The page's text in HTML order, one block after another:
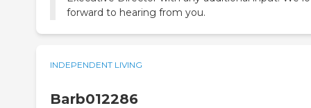
forward to hearing from you.
INDEPENDENT LIVING
Barb012286